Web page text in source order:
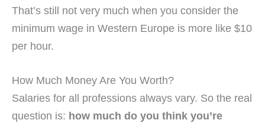
That’s still not very much when you consider the
minimum wage in Western Europe is more like $10
per hour.
How Much Money Are You Worth?
Salaries for all professions always vary. So the real
question is: how much do you think you’re